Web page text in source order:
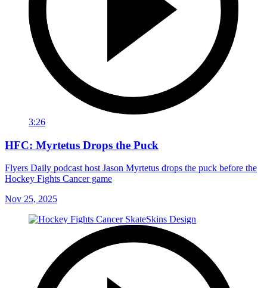
3:26
HFC: Myrtetus Drops the Puck
Flyers Daily podcast host Jason Myrtetus drops the puck before the
Hockey Fights Cancer game
Nov 25, 2025